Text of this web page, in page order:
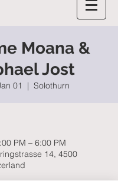
Moana &
Jost
01
  |
Solothurn
PM – 6:00 PM
14, 4500